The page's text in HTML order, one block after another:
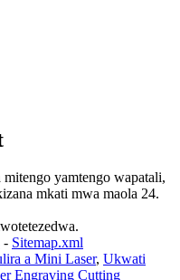
yamtengo wapatali,
mkati mwa maola 24.
- Sitemap.xml
a Mini Laser, Ukwati
Engraving Cutting